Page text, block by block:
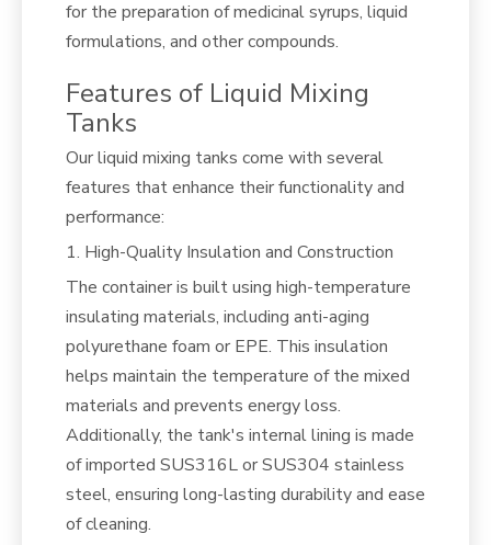
for the preparation of medicinal syrups, liquid
formulations, and other compounds.
Features of Liquid Mixing
Tanks
Our liquid mixing tanks come with several
features that enhance their functionality and
performance:
1. High-Quality Insulation and Construction
The container is built using high-temperature
insulating materials, including anti-aging
polyurethane foam or EPE. This insulation
helps maintain the temperature of the mixed
materials and prevents energy loss.
Additionally, the tank's internal lining is made
of imported SUS316L or SUS304 stainless
steel, ensuring long-lasting durability and ease
of cleaning.